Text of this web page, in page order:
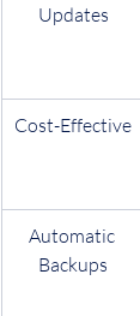
Updates
Cost-Effective
Automatic
Backups